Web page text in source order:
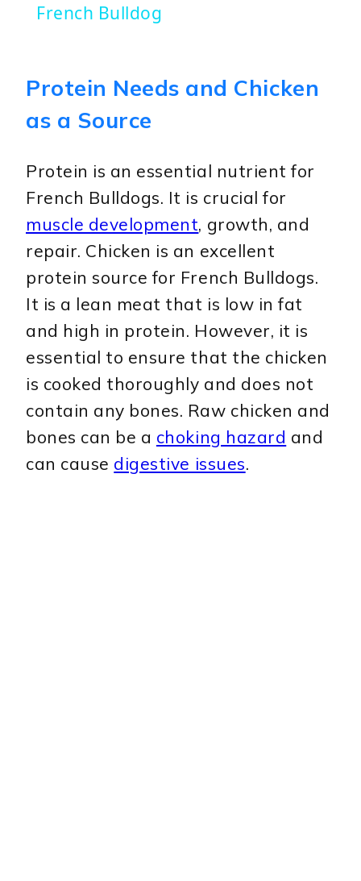
French Bulldog
Protein Needs and Chicken
as a Source
Protein is an essential nutrient for
French Bulldogs. It is crucial for
muscle development, growth, and
repair. Chicken is an excellent
protein source for French Bulldogs.
It is a lean meat that is low in fat
and high in protein. However, it is
essential to ensure that the chicken
is cooked thoroughly and does not
contain any bones. Raw chicken and
bones can be a choking hazard and
can cause digestive issues.